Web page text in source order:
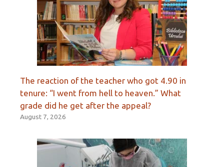
The reaction of the teacher who got 4.90 in
tenure: “I went from hell to heaven.” What
grade did he get after the appeal?
August 7, 2026